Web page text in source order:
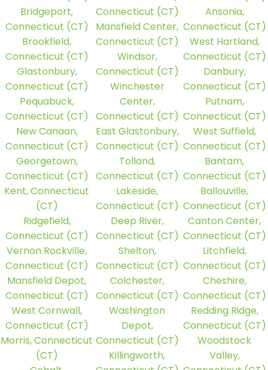
Bridgeport,
Connecticut (CT)
Brookfield,
Connecticut (CT)
Glastonbury,
Connecticut (CT)
Pequabuck,
Connecticut (CT)
New Canaan,
Connecticut (CT)
Georgetown,
Connecticut (CT)
Kent, Connecticut
(CT)
Ridgefield,
Connecticut (CT)
Vernon Rockville,
Connecticut (CT)
Mansfield Depot,
Connecticut (CT)
West Cornwall,
Connecticut (CT)
Morris, Connecticut
(CT)
Connecticut (CT)
Mansfield Center,
Connecticut (CT)
Windsor,
Connecticut (CT)
Winchester
Center,
Connecticut (CT)
East Glastonbury,
Connecticut (CT)
Tolland,
Connecticut (CT)
Lakeside,
Connecticut (CT)
Deep River,
Connecticut (CT)
Shelton,
Connecticut (CT)
Colchester,
Connecticut (CT)
Washington
Depot,
Connecticut (CT)
Killingworth,
Ansonia,
Connecticut (CT)
West Hartland,
Connecticut (CT)
Danbury,
Connecticut (CT)
Putnam,
Connecticut (CT)
West Suffield,
Connecticut (CT)
Bantam,
Connecticut (CT)
Ballouville,
Connecticut (CT)
Canton Center,
Connecticut (CT)
Litchfield,
Connecticut (CT)
Cheshire,
Connecticut (CT)
Redding Ridge,
Connecticut (CT)
Woodstock
Valley,